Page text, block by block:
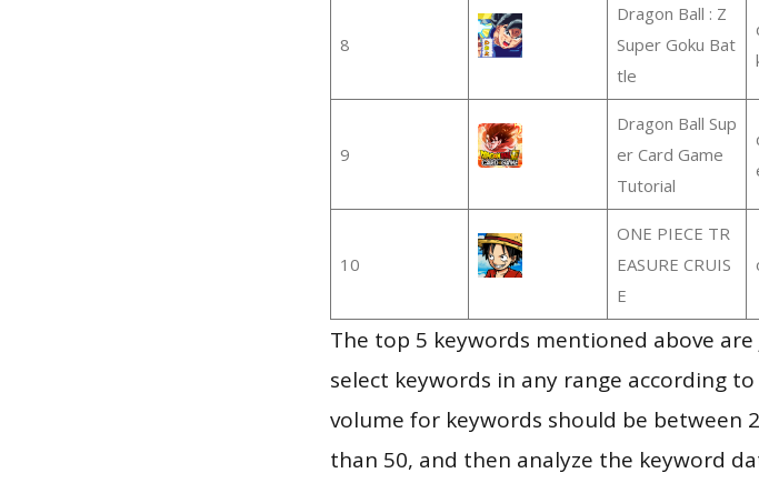
8
Dragon Ball : Z
Super Goku Bat
tle
9
Dragon Ball Sup
er Card Game
Tutorial
10
ONE PIECE TR
EASURE CRUIS
E
The top 5 keywords mentioned above
select keywords in any range according
volume for keywords should be between
than 50, and then analyze the keyword